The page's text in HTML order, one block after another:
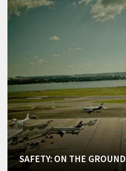
SAFETY: ON THE GROUND